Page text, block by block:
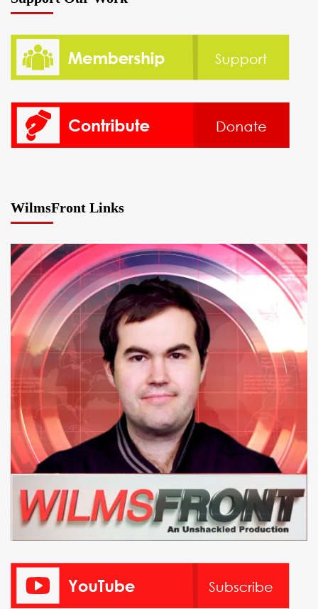
WilmsFront Links